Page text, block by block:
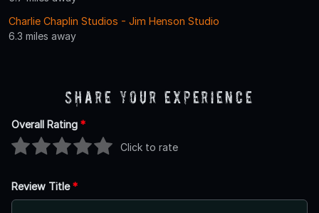
Charlie Chaplin Studios - Jim Henson Studio
6.3 miles away
Share Your Experience
Overall Rating *
Click to rate
Review Title*